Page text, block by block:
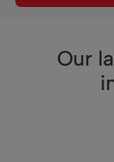
Our